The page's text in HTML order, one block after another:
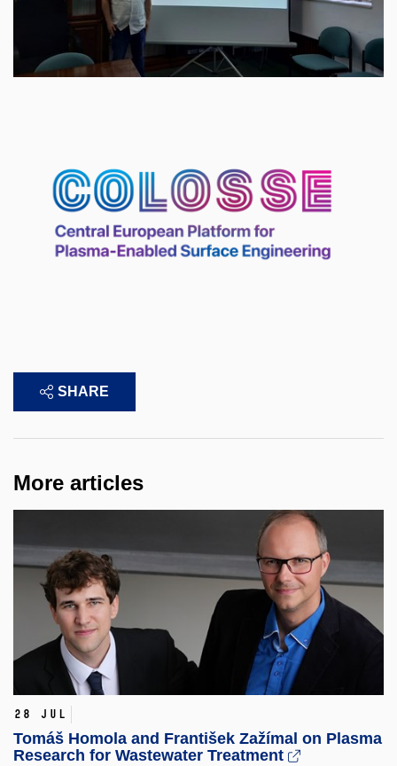
SHARE
More articles
28 Jul
Tomáš Homola and František Zažímal on Plasma
Research for Wastewater Treatment